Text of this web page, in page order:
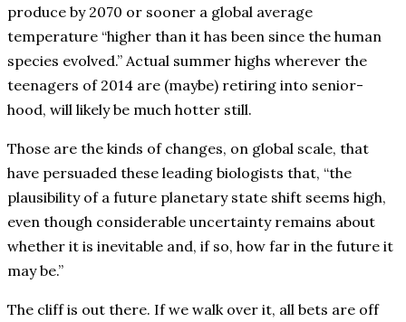
produce by 2070 or sooner a global average
temperature “higher than it has been since the human
species evolved.” Actual summer highs wherever the
teenagers of 2014 are (maybe) retiring into senior-
hood, will likely be much hotter still.
Those are the kinds of changes, on global scale, that
have persuaded these leading biologists that, “the
plausibility of a future planetary state shift seems high,
even though considerable uncertainty remains about
whether it is inevitable and, if so, how far in the future it
may be.”
The cliff is out there. If we walk over it, all bets are off